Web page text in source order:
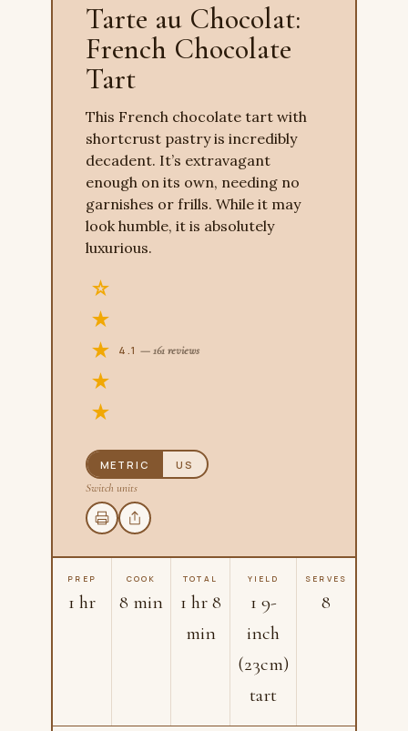
Tarte au Chocolat:
French Chocolate
Tart
This French chocolate tart with
shortcrust pastry is incredibly
decadent. It’s extravagant
enough on its own, needing no
garnishes or frills. While it may
look humble, it is absolutely
luxurious.
4.1 — 161 reviews
METRIC US
Switch units
PREP
1 hr
COOK
8 min
TOTAL
1 hr 8
min
YIELD
1 9-
inch
(23cm)
tart
SERVES
8